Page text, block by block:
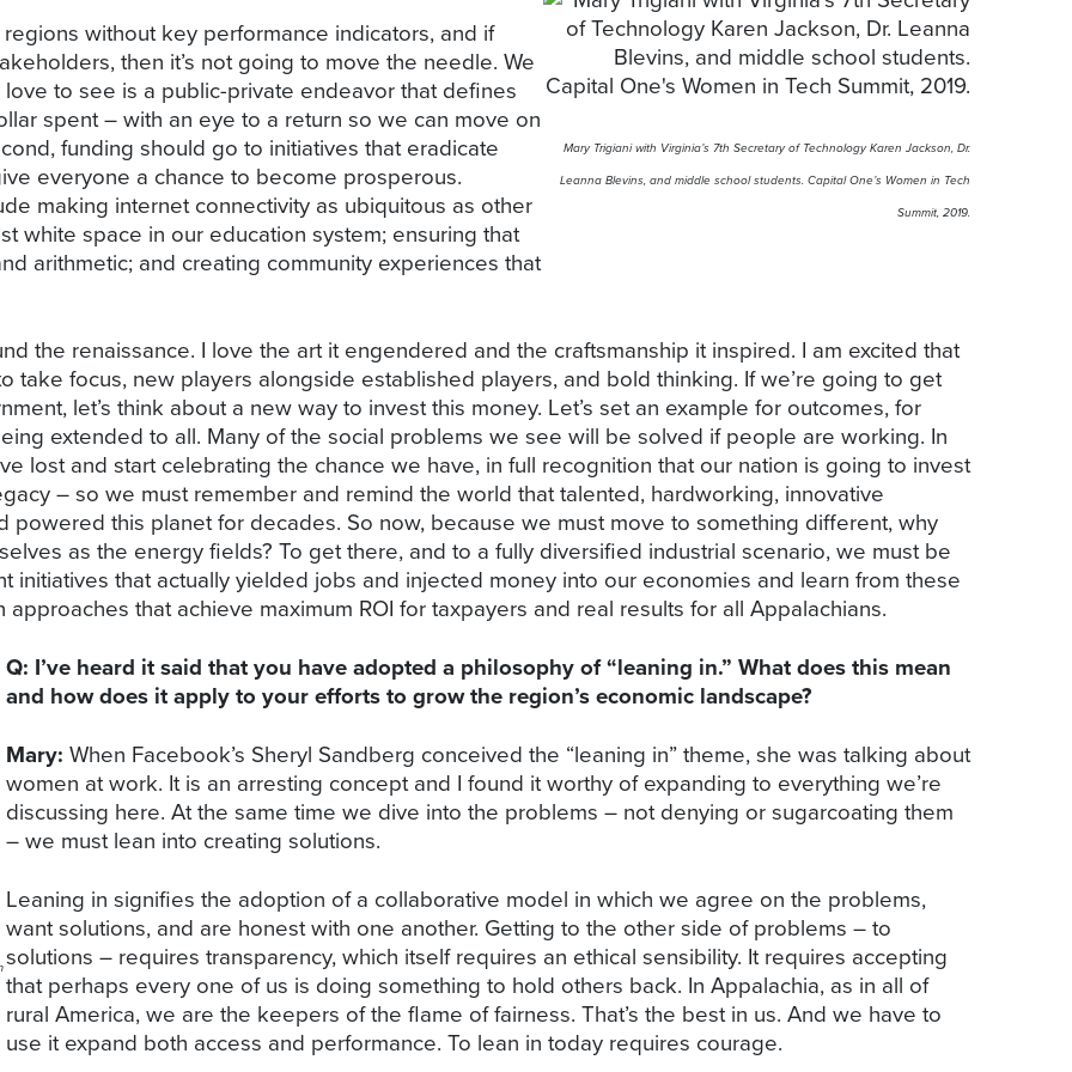
Mary Trigiani with Virginia’s 7th Secretary of Technology Karen Jackson, Dr.
Leanna Blevins, and middle school students. Capital One’s Women in Tech
Summit, 2019.
without key performance indicators, and if
then it’s not going to move the needle. We
to see is a public-private endeavor that defines
spent – with an eye to a return so we can move on
funding should go to initiatives that eradicate
everyone a chance to become prosperous.
making internet connectivity as ubiquitous as other
white space in our education system; ensuring that
arithmetic; and creating community experiences that
the renaissance. I love the art it engendered and the craftsmanship it inspired. I am excited that
take focus, new players alongside established players, and bold thinking. If we’re going to get
let’s think about a new way to invest this money. Let’s set an example for outcomes, for
extended to all. Many of the social problems we see will be solved if people are working. In
lost and start celebrating the chance we have, in full recognition that our nation is going to invest
– so we must remember and remind the world that talented, hardworking, innovative
this planet for decades. So now, because we must move to something different, why
as the energy fields? To get there, and to a fully diversified industrial scenario, we must be
initiatives that actually yielded jobs and injected money into our economies and learn from these
that achieve maximum ROI for taxpayers and real results for all Appalachians.
Q: I’ve heard it said that you have adopted a philosophy of “leaning in.” What does this mean
and how does it apply to your efforts to grow the region’s economic landscape?
Mary: When Facebook’s Sheryl Sandberg conceived the “leaning in” theme, she was talking about
women at work. It is an arresting concept and I found it worthy of expanding to everything we’re
discussing here. At the same time we dive into the problems – not denying or sugarcoating them
– we must lean into creating solutions.
Leaning in signifies the adoption of a collaborative model in which we agree on the problems,
want solutions, and are honest with one another. Getting to the other side of problems – to
solutions – requires transparency, which itself requires an ethical sensibility. It requires accepting
that perhaps every one of us is doing something to hold others back. In Appalachia, as in all of
rural America, we are the keepers of the flame of fairness. That’s the best in us. And we have to
use it expand both access and performance. To lean in today requires courage.